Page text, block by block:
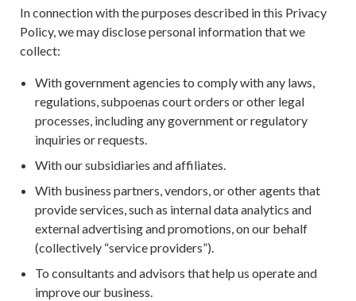
In connection with the purposes described in this Privacy
Policy, we may disclose personal information that we
collect:
With government agencies to comply with any laws,
regulations, subpoenas court orders or other legal
processes, including any government or regulatory
inquiries or requests.
With our subsidiaries and affiliates.
With business partners, vendors, or other agents that
provide services, such as internal data analytics and
external advertising and promotions, on our behalf
(collectively “service providers”).
To consultants and advisors that help us operate and
improve our business.